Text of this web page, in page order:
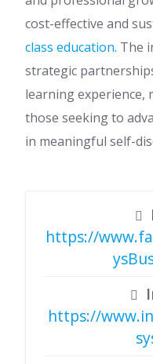
cost-effective and
class education. The
strategic
learning experience,
those seeking to
in meaningful self-
https://
https://